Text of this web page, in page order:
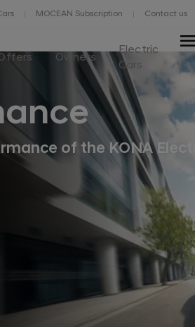
MOCEAN Subscription Contact us
Owners
Electric
Cars
of the KONA